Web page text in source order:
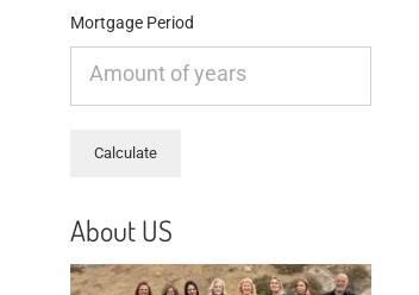
Mortgage Period
About US